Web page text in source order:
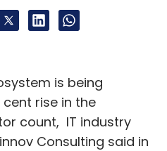
is being
cent rise in the
count, IT industry
Consulting said in